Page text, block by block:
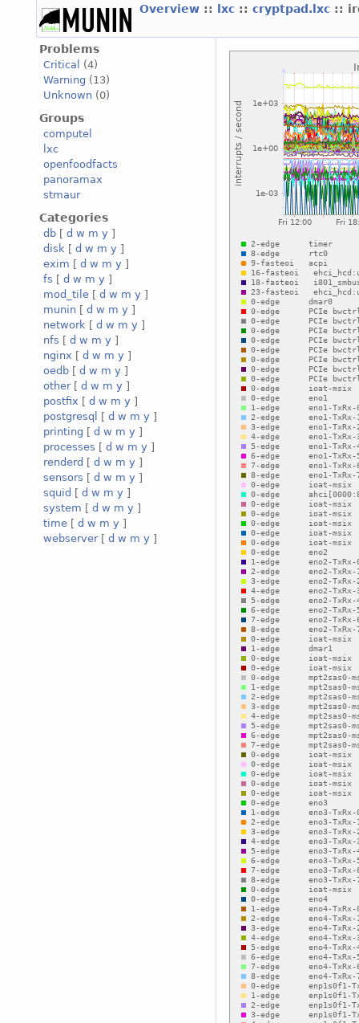
Overview :: lxc :: cryptpad.lxc ::
Problems
Critical
(4)
Warning (13)
Unknown (0)
Groups
computel
lxc
openfoodfacts
panoramax
stmaur
Categories
db [ d w m y ]
disk [ d w m y ]
exim [ d w m y ]
fs [ d w m y ]
mod_tile [ d w m y ]
munin [ d w m y ]
network [ d w m y ]
nfs [ d w m y ]
nginx [ d w m y ]
oedb [ d w m y ]
other[ d w m y ]
postfix [ d w m y ]
postgresql
[ d w m y ]
printing [ d w m y ]
processes [ d w m y ]
renderd [ d w m y ]
sensors [ d w m y ]
squid [ d w m y ]
system [ d w m y ]
time [ d w m y ]
webserver[ d w m y ]